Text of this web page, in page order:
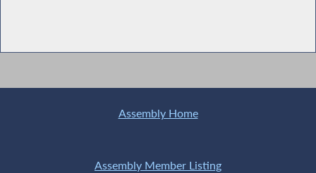
Assembly Home
Assembly Member Listing